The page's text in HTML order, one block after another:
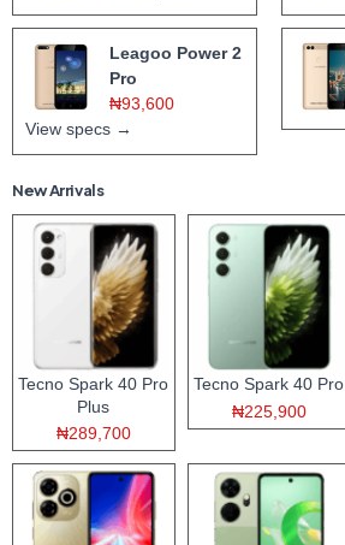
Leagoo Power 2
Pro
₦93,600
View specs →
New Arrivals
Tecno Spark 40 Pro
Plus
₦289,700
Tecno Spark 40 Pro
₦225,900